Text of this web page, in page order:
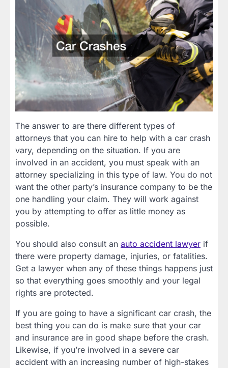
The answer to are there different types of
attorneys that you can hire to help with a car crash
vary, depending on the situation. If you are
involved in an accident, you must speak with an
attorney specializing in this type of law. You do not
want the other party’s insurance company to be the
one handling your claim. They will work against
you by attempting to offer as little money as
possible.
You should also consult an auto accident lawyer if
there were property damage, injuries, or fatalities.
Get a lawyer when any of these things happens just
so that everything goes smoothly and your legal
rights are protected.
If you are going to have a significant car crash, the
best thing you can do is make sure that your car
and insurance are in good shape before the crash.
Likewise, if you’re involved in a severe car
accident with an increasing number of high-stakes